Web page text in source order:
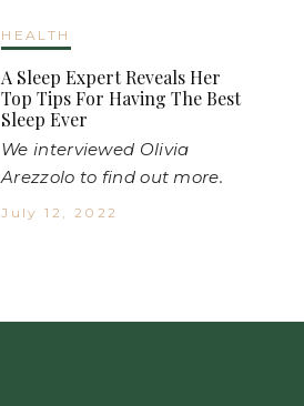
HEALTH
A Sleep Expert Reveals Her
Top Tips For Having The Best
Sleep Ever
We interviewed Olivia
Arezzolo to find out more.
July 12, 2022